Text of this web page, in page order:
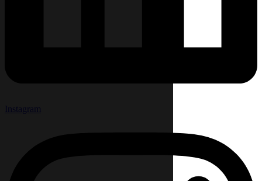
Instagram